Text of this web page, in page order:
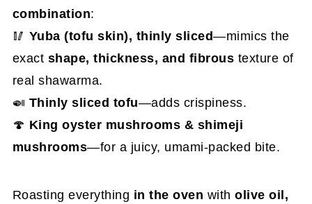
combination:
🥢 Yuba (tofu skin), thinly sliced—mimics the
exact shape, thickness, and fibrous texture of
real shawarma.
🍛 Thinly sliced tofu—adds crispiness.
🍄 King oyster mushrooms & shimeji
mushrooms—for a juicy, umami-packed bite.
Roasting everything in the oven witholive oil,